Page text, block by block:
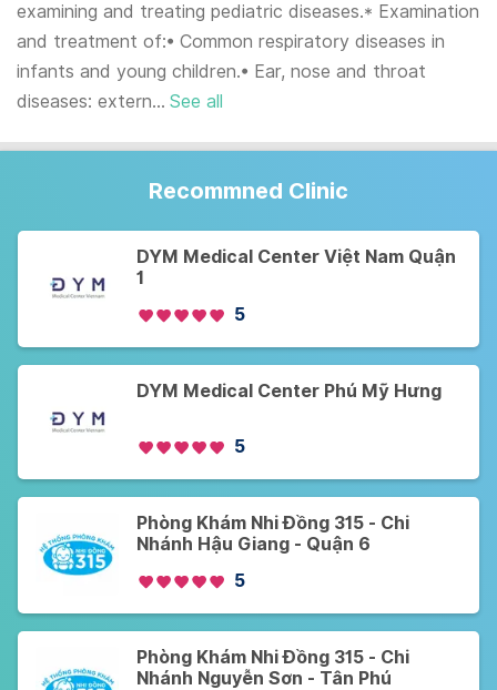
examining and treating pediatric diseases.* Examination
and treatment of:• Common respiratory diseases in
infants and young children.• Ear, nose and throat
diseases: extern... See all
Recommned Clinic
DYM Medical Center Việt Nam Quận
1
5
DYM Medical Center Phú Mỹ Hưng
5
Phòng Khám Nhi Đồng 315 - Chi
Nhánh Hậu Giang - Quận 6
5
Phòng Khám Nhi Đồng 315 - Chi
Nhánh Nguyễn Sơn - Tân Phú